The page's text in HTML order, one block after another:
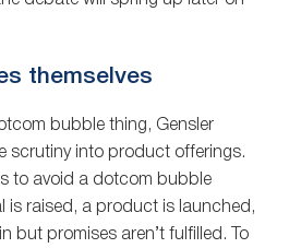
themselves
bubble thing, Gensler
scrutiny into product offerings.
to avoid a dotcom bubble
is raised, a product is launched,
but promises aren’t fulfilled. To